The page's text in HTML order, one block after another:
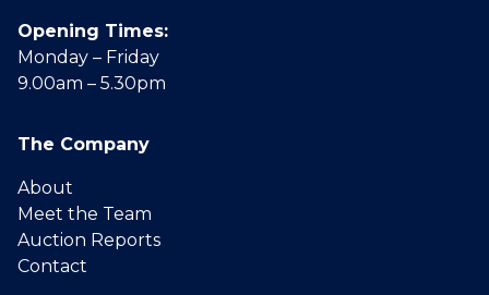
Opening Times:
Monday – Friday
9.00am – 5.30pm
The Company
About
Meet the Team
Auction Reports
Contact